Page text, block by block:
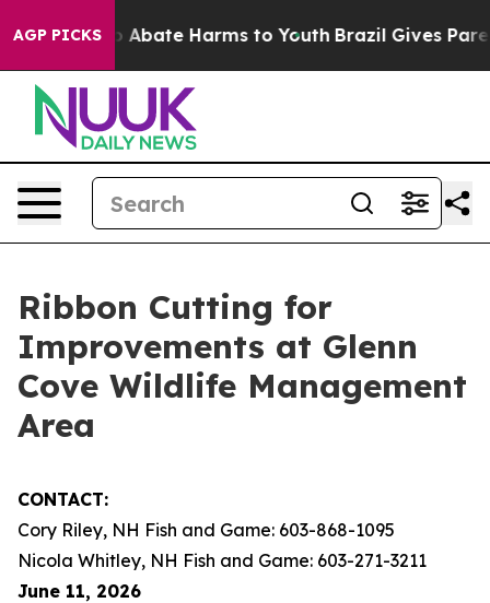
AGP PICKS
Fund to Abate Harms to Youth Brazil Gives
Ribbon Cutting for
Improvements at Glenn
Cove Wildlife Management
Area
CONTACT:
Cory Riley, NH Fish and Game: 603-868-1095
Nicola Whitley, NH Fish and Game: 603-271-3211
June 11, 2026